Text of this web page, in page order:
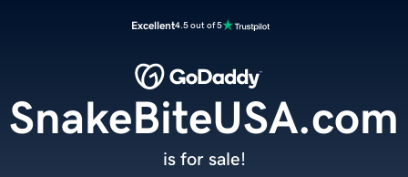
Excellent4.5 out of 5
SnakeBiteUSA.com
is for sale!